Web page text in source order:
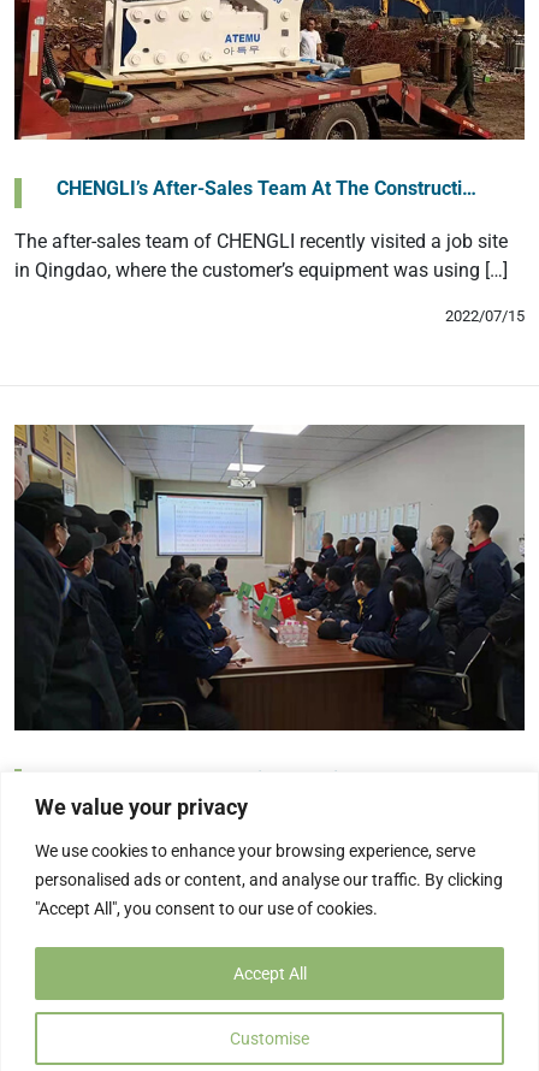
We value your privacy
We use cookies to enhance your browsing experience, serve
personalised ads or content, and analyse our traffic. By clicking
"Accept All", you consent to our use of cookies.
Customise
Accept All
CHENGLI’s After-Sales Team At The Constructi…
The after-sales team of CHENGLI recently visited a job site
in Qingdao, where the customer’s equipment was using […]
2022/07/15
Regular Safety Production Meeting Every Week
ensure the safety and stability of the production […]